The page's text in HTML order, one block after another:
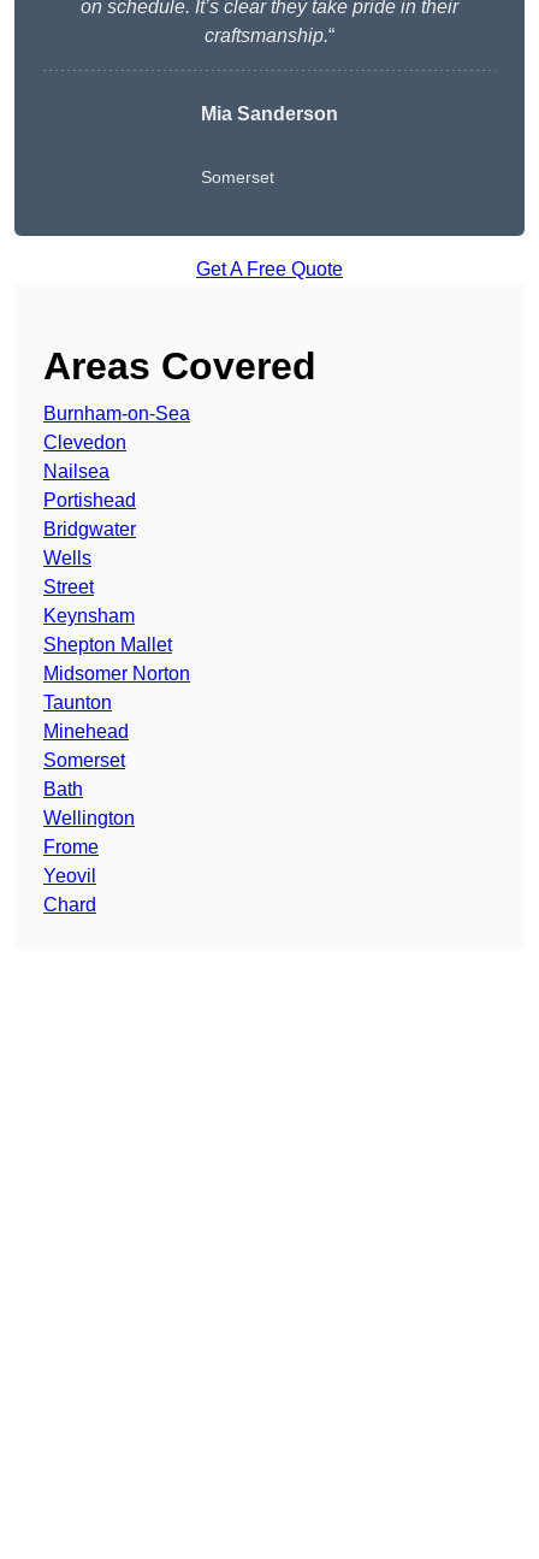
on schedule. It’s clear they take pride in their
craftsmanship.“
Mia Sanderson
Somerset
Get A Free Quote
Areas Covered
Burnham-on-Sea
Clevedon
Nailsea
Portishead
Bridgwater
Wells
Street
Keynsham
Shepton Mallet
Midsomer Norton
Taunton
Minehead
Somerset
Bath
Wellington
Frome
Yeovil
Chard